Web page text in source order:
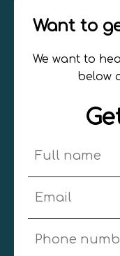
Want to
We want to
below